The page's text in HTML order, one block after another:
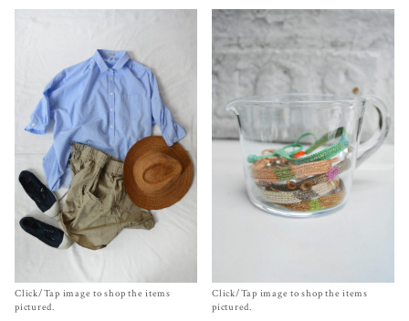
Click/Tap image to shop the items
pictured.
Click/Tap image to shop the items
pictured.